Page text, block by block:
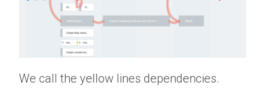
We call the yellow lines dependencies.